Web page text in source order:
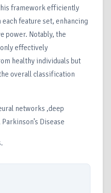
framework efficiently
feature set, enhancing
power. Notably, the
effectively
healthy individuals but
overall classification
networks ,deep
Disease